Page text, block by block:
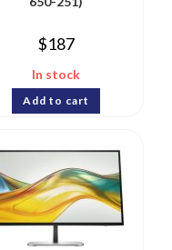
$187
In stock
Add to cart